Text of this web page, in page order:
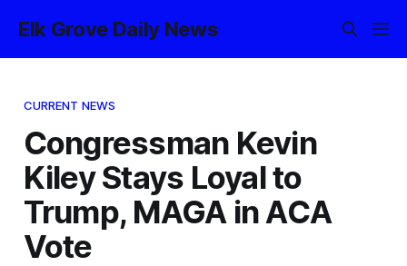
Elk Grove Daily News
CURRENT NEWS
Congressman Kevin
Kiley Stays Loyal to
Trump, MAGA in ACA
Vote